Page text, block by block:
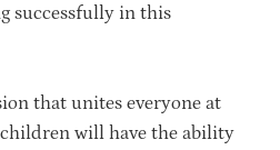
successfully in this
that unites everyone at
will have the ability